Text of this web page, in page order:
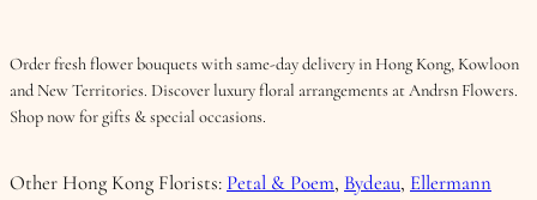
Order fresh flower bouquets with same-day delivery in Hong Kong, Kowloon
and New Territories. Discover luxury floral arrangements at Andrsn Flowers.
Shop now for gifts & special occasions.
Other Hong Kong Florists: Petal & Poem, Bydeau, Ellermann